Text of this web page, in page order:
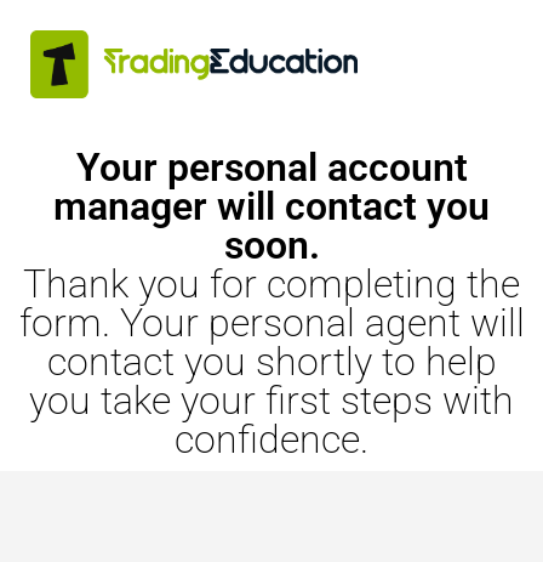
Your personal account
manager will contact you
soon.
Thank you for completing the
form. Your personal agent will
contact you shortly to help
you take your first steps with
confidence.